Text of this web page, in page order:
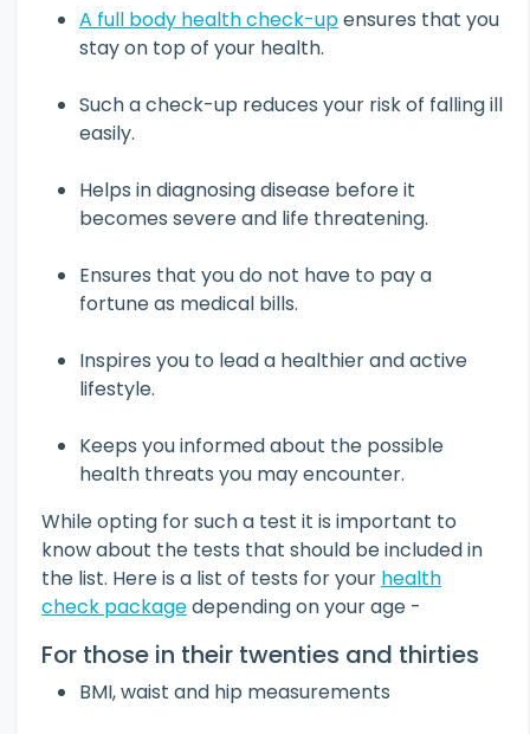
A full body health check-upensures that you
stay on top of your health.
Such a check-up reduces your risk of falling ill
easily.
Helps in diagnosing disease before it
becomes severe and life threatening.
Ensures that you do not have to pay a
fortune as medical bills.
Inspires you to lead a healthier and active
lifestyle.
Keeps you informed about the possible
health threats you may encounter.
While opting for such a test it is important to
know about the tests that should be included in
the list. Here is a list of tests for your health
check packagedepending on your age -
For those in their twenties and thirties
BMI, waist and hip measurements